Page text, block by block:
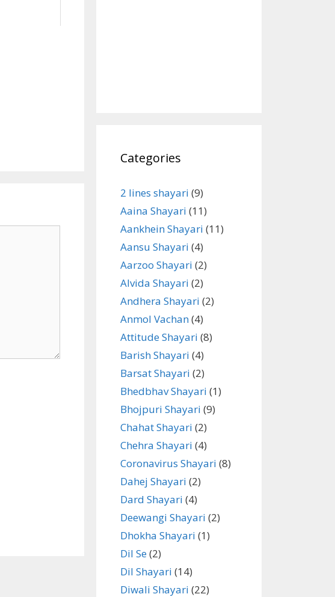
Categories
2 lines shayari (9)
Aaina Shayari (11)
Aankhein Shayari (11)
Aansu Shayari (4)
Aarzoo Shayari (2)
Alvida Shayari (2)
Andhera Shayari (2)
Anmol Vachan(4)
Attitude Shayari (8)
Barish Shayari (4)
Barsat Shayari (2)
Bhedbhav Shayari (1)
Bhojpuri Shayari (9)
Chahat Shayari (2)
Chehra Shayari (4)
Coronavirus Shayari (8)
Dahej Shayari (2)
Dard Shayari (4)
Deewangi Shayari (2)
Dhokha Shayari (1)
Dil Se(2)
Dil Shayari (14)
Diwali Shayari (22)